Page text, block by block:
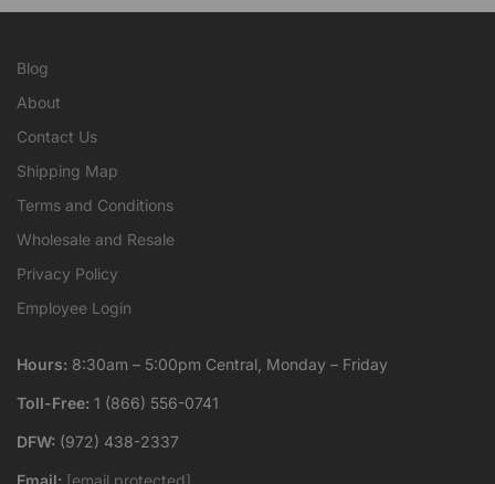
Blog
About
Contact Us
Shipping Map
Terms and Conditions
Wholesale and Resale
Privacy Policy
Employee Login
Hours: 8:30am – 5:00pm Central, Monday – Friday
Toll-Free: 1 (866) 556-0741
DFW: (972) 438-2337
Email: [email protected]